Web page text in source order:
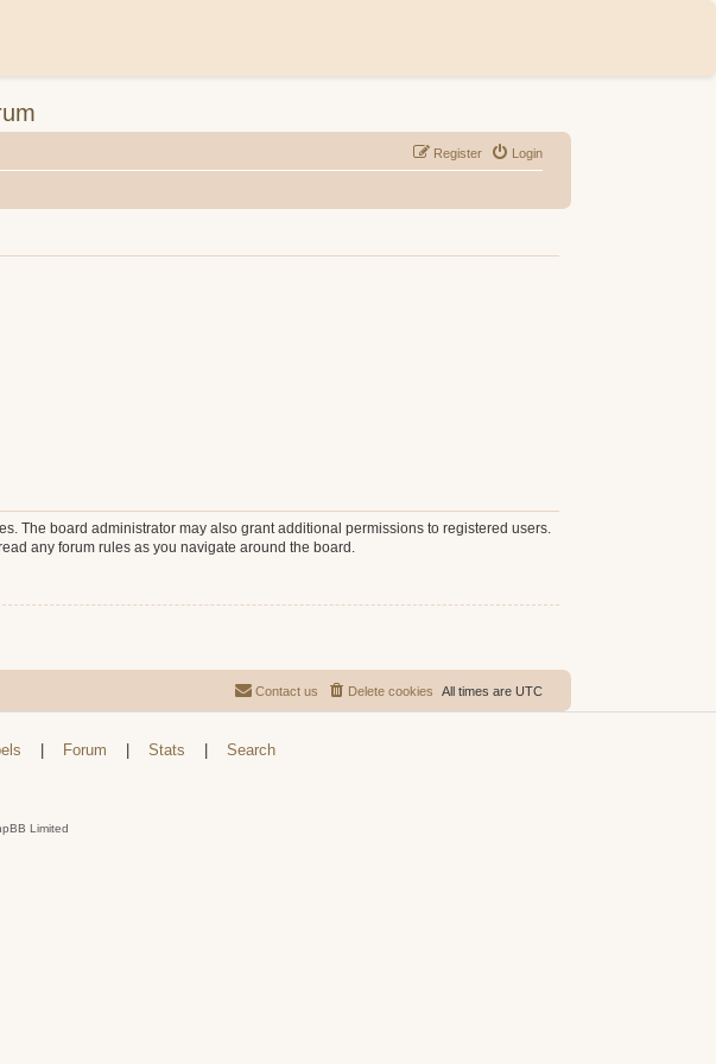
Login
Register
The board administrator may also grant additional permissions to registered users.
any forum rules as you navigate around the board.
All times are UTC
Delete cookies
Contact us
| Forum | Stats | Search
Limited